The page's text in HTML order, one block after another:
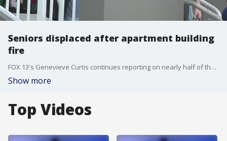
Seniors displaced after apartment building
fire
FOX 13's Genevieve Curtis continues reporting on nearly half of the 275 seniors living in affordable housing apartments with family or friends after being displaced by a building fire.
Show more
Top Videos